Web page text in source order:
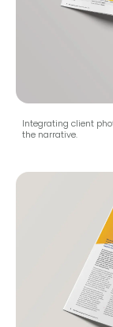
Integrating client
the narrative.